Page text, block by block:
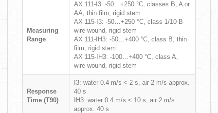
Measuring
Range
AX 111-I3: -50…+250 °C, classes B, A or
AA, thin film, rigid stem
AX 115-I3: -50…+250 °C, class 1/10 B
wire-wound, rigid stem
AX 111-IH3: -50…+400 °C, class B, thin
film, rigid stem
AX 115-IH3: -100…+400 °C, class A,
wire-wound, rigid stem
Response
Time (T90)
I3: water 0.4 m/s < 2 s, air 2 m/s approx.
40 s
IH3: water 0.4 m/s < 10 s, air 2 m/s
approx. 40 s